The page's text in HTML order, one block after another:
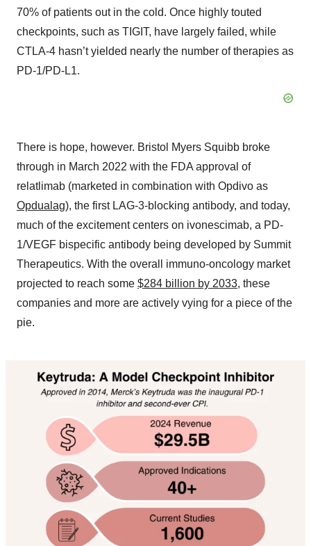
70% of patients out in the cold. Once highly touted
checkpoints, such as TIGIT, have largely failed, while
CTLA-4 hasn’t yielded nearly the number of therapies as
PD-1/PD-L1.
There is hope, however. Bristol Myers Squibb broke
through in March 2022 with the FDA approval of
relatlimab (marketed in combination with Opdivo as
Opdualag), the first LAG-3-blocking antibody, and today,
much of the excitement centers on ivonescimab, a PD-
1/VEGF bispecific antibody being developed by Summit
Therapeutics. With the overall immuno-oncology market
projected to reach some $284 billion by 2033, these
companies and more are actively vying for a piece of the
pie.